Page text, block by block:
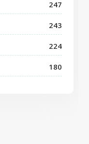
247
243
224
180